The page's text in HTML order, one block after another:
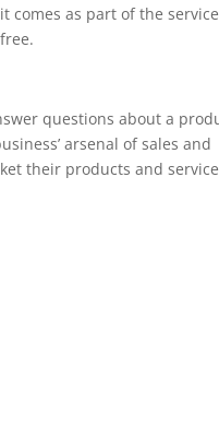
comes as part of the service
questions about a
arsenal of sales and
their products and